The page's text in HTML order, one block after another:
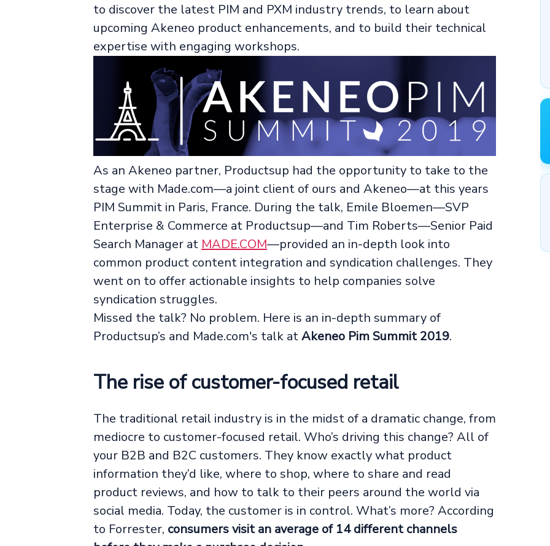
to discover the latest PIM and PXM industry trends, to learn about
upcoming Akeneo product enhancements, and to build their technical
expertise with engaging workshops.
As an Akeneo partner, Productsup had the opportunity to take to the
stage with Made.com—a joint client of ours and Akeneo—at this years
PIM Summit in Paris, France. During the talk, Emile Bloemen—SVP
Enterprise & Commerce at Productsup—and Tim Roberts—Senior Paid
Search Manager at MADE.COM—provided an in-depth look into
common product content integration and syndication challenges. They
went on to offer actionable insights to help companies solve
syndication struggles.
Missed the talk? No problem. Here is an in-depth summary of
Productsup’s and Made.com's talk atAkeneo Pim Summit 2019.
The rise of customer-focused retail
The traditional retail industry is in the midst of a dramatic change, from
mediocre to customer-focused retail. Who’s driving this change? All of
your B2B and B2C customers. They know exactly what product
information they’d like, where to shop, where to share and read
product reviews, and how to talk to their peers around the world via
social media. Today, the customer is in control. What’s more? According
to Forrester, consumers visit an average of 14 different channels